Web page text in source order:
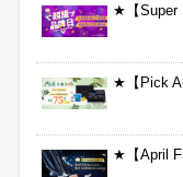
★【Super
★【Pick
★【April